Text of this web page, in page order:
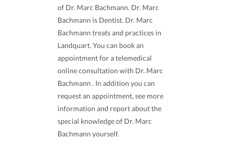
of Dr. Marc Bachmann. Dr. Marc
Bachmann is Dentist. Dr. Marc
Bachmann treats and practices in
Landquart. You can book an
appointment for a telemedical
online consultation with Dr. Marc
Bachmann . In addition you can
request an appointment, see more
information and report about the
special knowledge of Dr. Marc
Bachmann yourself.